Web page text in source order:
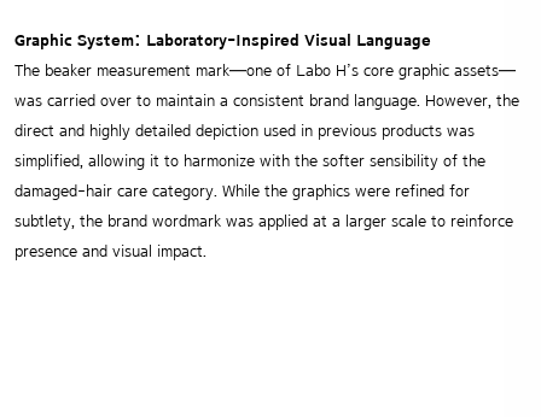
Graphic System: Laboratory-Inspired Visual Language
The beaker measurement mark—one of Labo H’s core graphic assets—
was carried over to maintain a consistent brand language. However, the
direct and highly detailed depiction used in previous products was
simplified, allowing it to harmonize with the softer sensibility of the
damaged-hair care category. While the graphics were refined for
subtlety, the brand wordmark was applied at a larger scale to reinforce
presence and visual impact.